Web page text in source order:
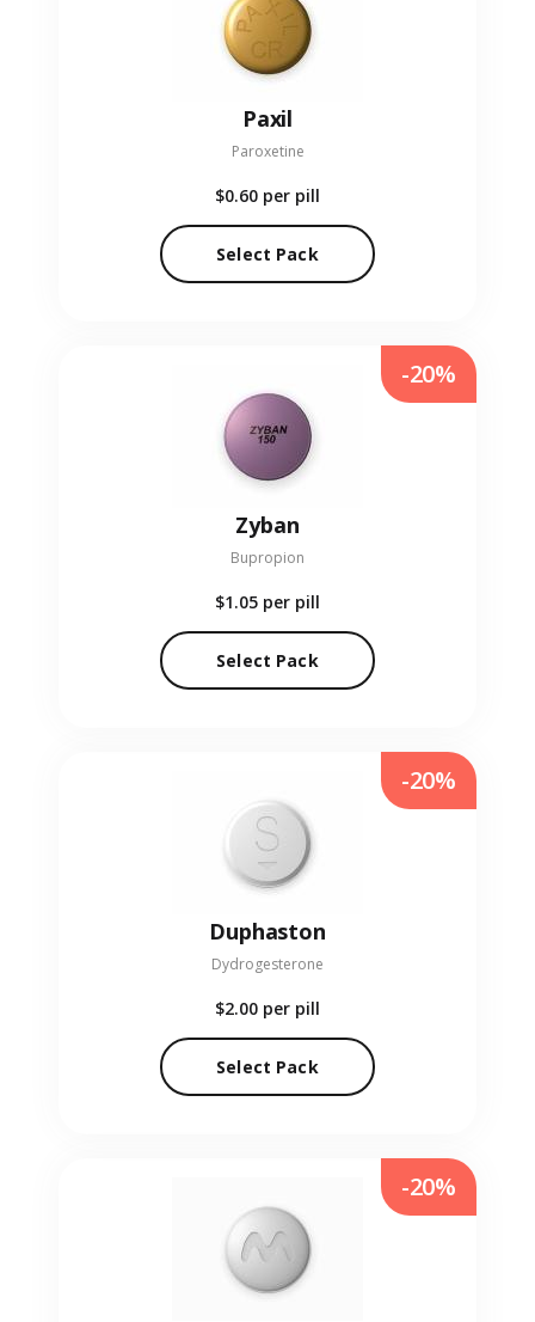
Paxil
Paroxetine
$0.60 per pill
Select Pack
Zyban
Bupropion
$1.05 per pill
Select Pack
-20%
Duphaston
Dydrogesterone
$2.00 per pill
Select Pack
-20%
-20%